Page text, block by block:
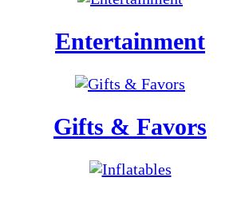
Entertainment
Gifts & Favors